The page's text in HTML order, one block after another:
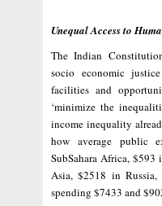
Unequal Access to
The Indian
socio economic
facilities and
‘minimize the
income inequality
how average public
SubSahara Africa,
Asia, $2518 in
spending $7433 and